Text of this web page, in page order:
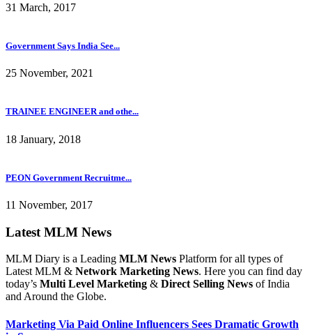
31 March, 2017
Government Says India See...
25 November, 2021
TRAINEE ENGINEER and othe...
18 January, 2018
PEON Government Recruitme...
11 November, 2017
Latest MLM News
MLM Diary is a Leading MLM News Platform for all types of
Latest MLM & Network Marketing News. Here you can find day
today’s Multi Level Marketing & Direct Selling News of India
and Around the Globe.
Marketing Via Paid Online Influencers Sees Dramatic Growth